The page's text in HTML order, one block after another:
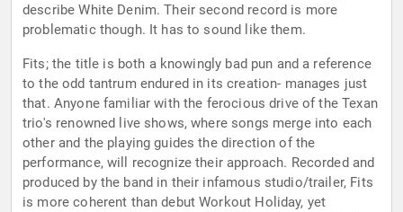
describe White Denim. Their second record is more
problematic though. It has to sound like them.
Fits; the title is both a knowingly bad pun and a reference
to the odd tantrum endured in its creation- manages just
that. Anyone familiar with the ferocious drive of the Texan
trio's renowned live shows, where songs merge into each
other and the playing guides the direction of the
performance, will recognize their approach. Recorded and
produced by the band in their infamous studio/trailer, Fits
is more coherent than debut Workout Holiday, yet